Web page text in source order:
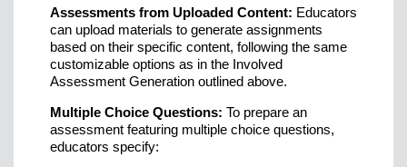
Assessments from Uploaded Content: Educators
can upload materials to generate assignments
based on their specific content, following the same
customizable options as in the Involved
Assessment Generation outlined above.
Multiple Choice Questions: To prepare an
assessment featuring multiple choice questions,
educators specify: